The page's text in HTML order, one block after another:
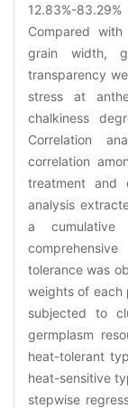
12.83%-
Compared
grain width,
transparency
stress at
chalkiness
Correlation
correlation
treatment and
analysis
a
tolerance was
weights of each
subjected to
germplasm
heat-tolerant
heat-sensitive
stepwise